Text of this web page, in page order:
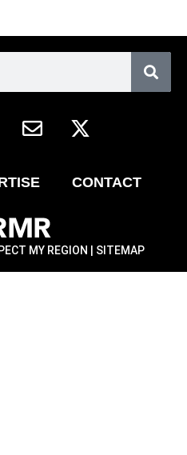
CONTACT
MY REGION | SITEMAP